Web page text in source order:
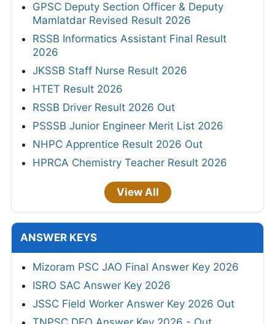
GPSC Deputy Section Officer & Deputy
Mamlatdar Revised Result 2026
RSSB Informatics Assistant Final Result
2026
JKSSB Staff Nurse Result 2026
HTET Result 2026
RSSB Driver Result 2026 Out
PSSSB Junior Engineer Merit List 2026
NHPC Apprentice Result 2026 Out
HPRCA Chemistry Teacher Result 2026
View All
ANSWER KEYS
Mizoram PSC JAO Final Answer Key 2026
ISRO SAC Answer Key 2026
JSSC Field Worker Answer Key 2026 Out